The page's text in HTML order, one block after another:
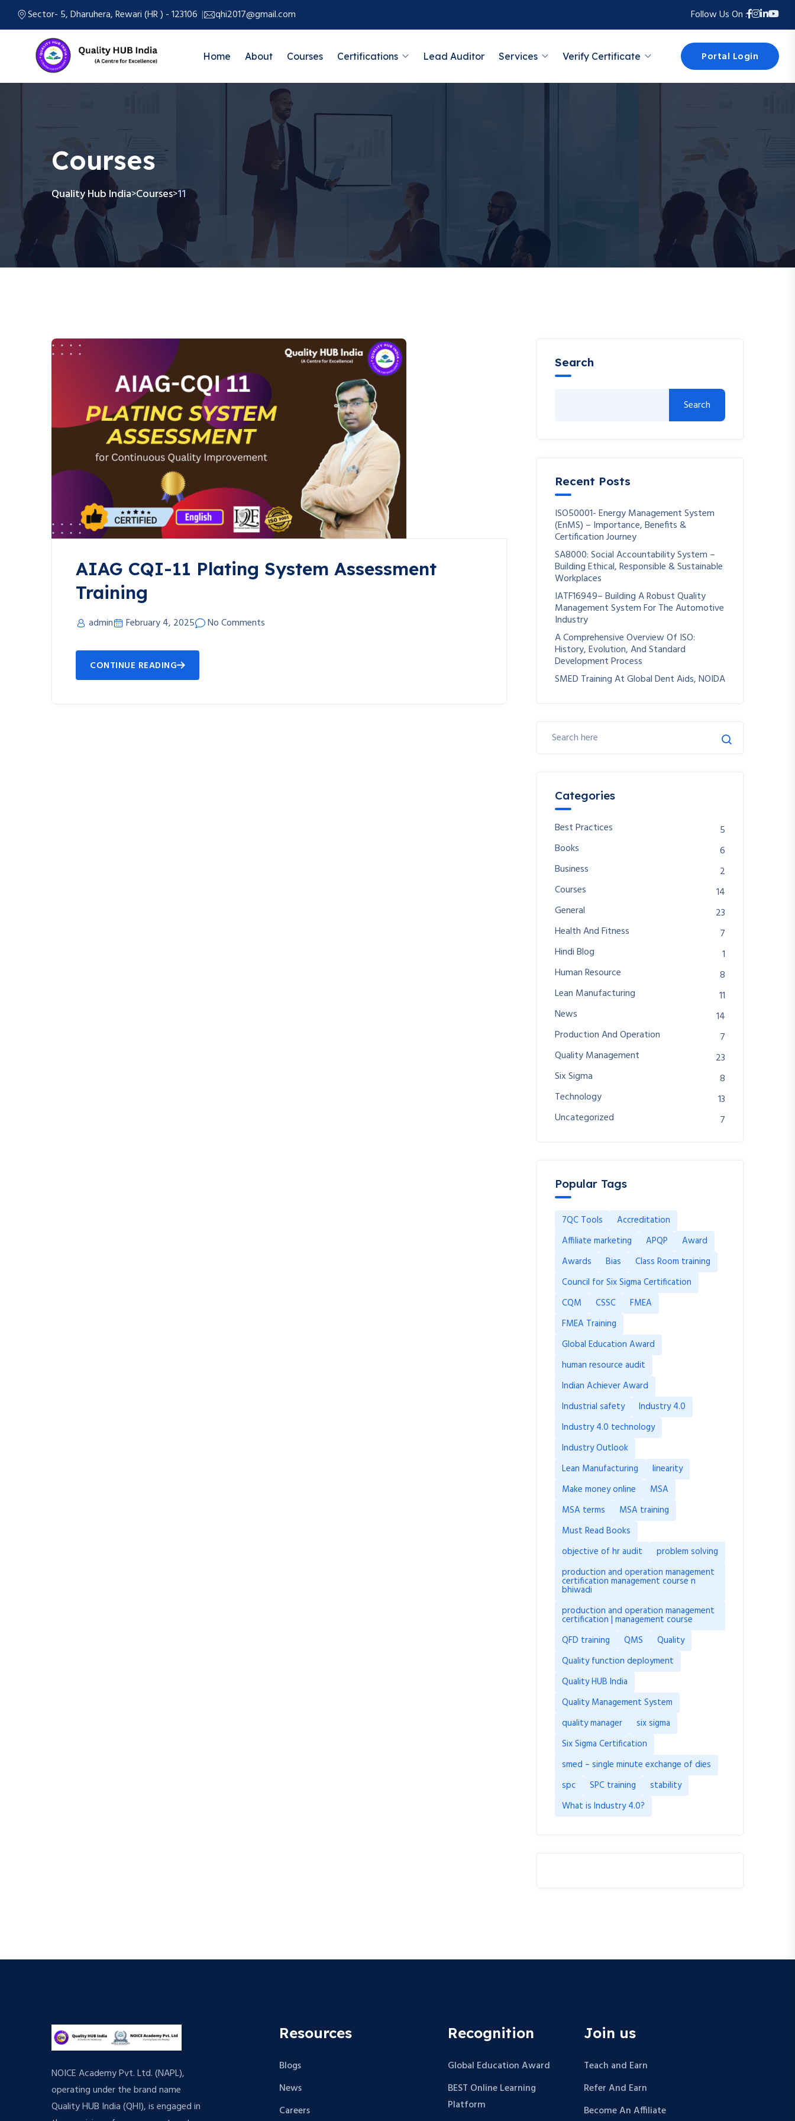
Sector- 5, Dharuhera, Rewari (HR ) - 123106 qhi2017@gmail.com Follow Us On :
Home About Courses Certifications Lead Auditor Services Verify Certificate Portal Login
Courses
Quality Hub India>Courses>11
AIAG CQI-11 Plating System Assessment
Training
admin February 4, 2025 No Comments
CONTINUE READING
Search
Search
Recent Posts
ISO50001- Energy Management System
(EnMS) – Importance, Benefits &
Certification Journey
SA8000: Social Accountability System –
Building Ethical, Responsible & Sustainable
Workplaces
IATF16949– Building A Robust Quality
Management System For The Automotive
Industry
A Comprehensive Overview Of ISO:
History, Evolution, And Standard
Development Process
SMED Training At Global Dent Aids, NOIDA
Categories
Best Practices
5
Books
6
Business
2
Courses
14
General
23
Health And Fitness
7
Hindi Blog
1
Human Resource
8
Lean Manufacturing
11
News
14
Production And Operation
7
Quality Management
23
Six Sigma
8
Technology
13
Uncategorized
7
Popular Tags
7QC Tools
Accreditation
Affiliate marketing
APQP
Award
Awards
Bias
Class Room training
Council for Six Sigma Certification
CQM
CSSC
FMEA
FMEA Training
Global Education Award
human resource audit
Indian Achiever Award
Industrial safety
Industry 4.0
Industry 4.0 technology
Industry Outlook
Lean Manufacturing
linearity
Make money online
MSA
MSA terms
MSA training
Must Read Books
objective of hr audit
problem solving
production and operation management
certification management course n
bhiwadi
production and operation management
certification | management course
QFD training
QMS
Quality
Quality function deployment
Quality HUB India
Quality Management System
quality manager
six sigma
Six Sigma Certification
smed – single minute exchange of dies
spc
SPC training
stability
What is Industry 4.0?
NOICE Academy Pvt. Ltd. (NAPL),
operating under the brand name
Quality HUB India (QHI), is engaged in
Resources
Blogs
News
Careers
Recognition
Global Education Award
BEST Online Learning
Platform
Join us
Teach and Earn
Refer And Earn
Become An Affiliate